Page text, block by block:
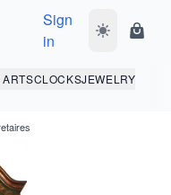
Sign
in
Toggle dark
CLOCKSJEWELRY